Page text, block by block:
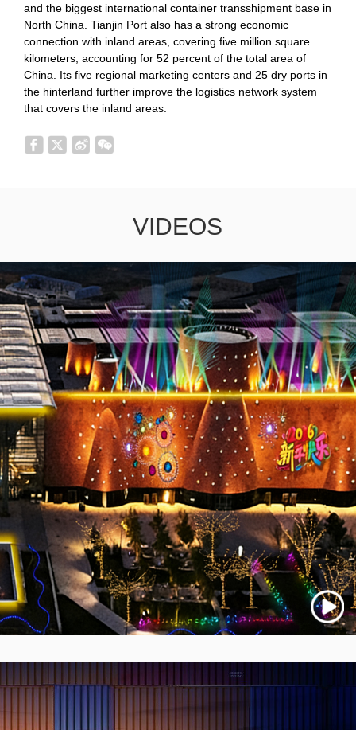
and the biggest international container transshipment base in
North China. Tianjin Port also has a strong economic
connection with inland areas, covering five million square
kilometers, accounting for 52 percent of the total area of
China. Its five regional marketing centers and 25 dry ports in
the hinterland further improve the logistics network system
that covers the inland areas.
VIDEOS